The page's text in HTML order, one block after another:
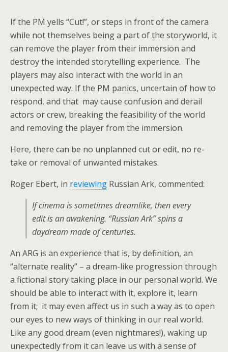
If the PM yells “Cut!”, or steps in front of the camera
while not themselves being a part of the storyworld, it
can remove the player from their immersion and
destroy the intended storytelling experience. The
players may also interact with the world in an
unexpected way. If the PM panics, uncertain of how to
respond, and that may cause confusion and derail
actors or crew, breaking the feasibility of the world
and removing the player from the immersion.
Here, there can be no unplanned cut or edit, no re-
take or removal of unwanted mistakes.
Roger Ebert, in reviewing Russian Ark, commented:
If cinema is sometimes dreamlike, then every
edit is an awakening. “Russian Ark” spins a
daydream made of centuries.
An ARG is an experience that is, by definition, an
“alternate reality” – a dream-like progression through
a fictional story taking place in our personal world. We
should be able to interact with it, explore it, learn
from it; it may even affect us in such a way as to open
our eyes to new ways of thinking in our real world.
Like any good dream (even nightmares!), waking up
unexpectedly from it can leave us with a sense of